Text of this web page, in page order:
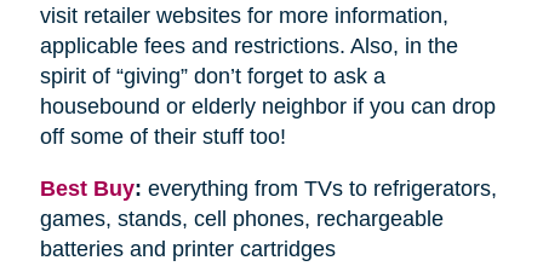
visit retailer websites for more information,
applicable fees and restrictions. Also, in the
spirit of “giving” don’t forget to ask a
housebound or elderly neighbor if you can drop
off some of their stuff too!
Best Buy: everything from TVs to refrigerators,
games, stands, cell phones, rechargeable
batteries and printer cartridges